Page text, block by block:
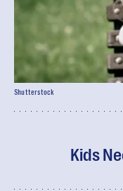
Kids
Shutterstock